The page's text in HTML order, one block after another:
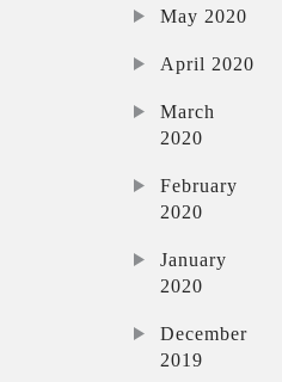
May 2020
April 2020
March
2020
February
2020
January
2020
December
2019